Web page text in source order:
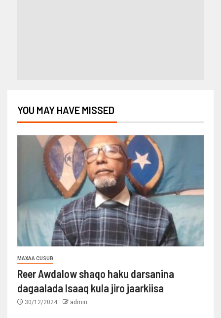
YOU MAY HAVE MISSED
MAXAA CUSUB
Reer Awdalow shaqo haku darsanina
dagaalada Isaaq kula jiro jaarkiisa
30/12/2024 admin